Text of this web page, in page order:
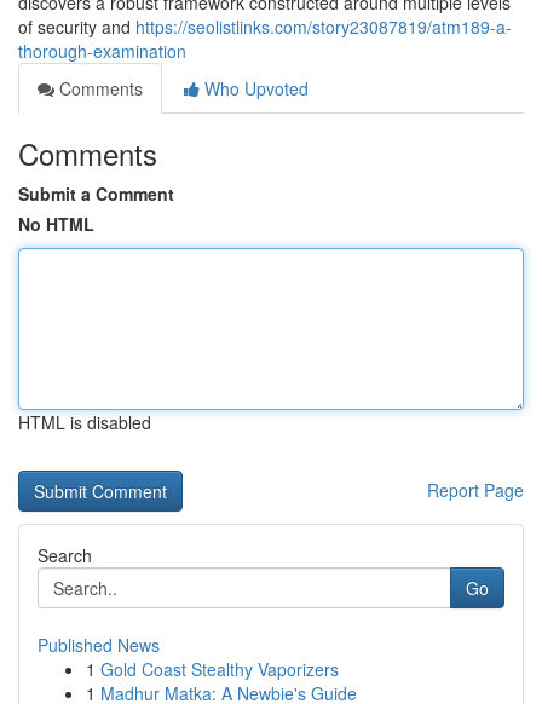
of security and https://seolistlinks.com/story23087819/atm189-a-
thorough-examination
Comments
Who Upvoted
Comments
Submit a Comment
No HTML
HTML is disabled
Report Page
Search
Go
Published News
1 Gold Coast Stealthy Vaporizers
1 Madhur Matka: A Newbie's Guide